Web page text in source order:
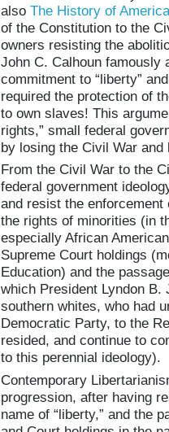
also The History of
of the Constitution to the
owners resisting the
John C. Calhoun famously
commitment to “liberty”
required the protection of
to own slaves! This
rights,” small federal
by losing the Civil War
From the Civil War to the
federal government
and resist the
the rights of minorities (in
especially African
Supreme Court holdings
Education) and the
which President Lyndon
southern whites, who had
Democratic Party, to the
resided, and continue to
to this perennial ideology).
Contemporary
progression, after having
name of “liberty,” and the